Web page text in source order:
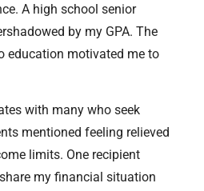
A high school senior
by my GPA. The
education motivated me to
with many who seek
mentioned feeling relieved
limits. One recipient
my financial situation